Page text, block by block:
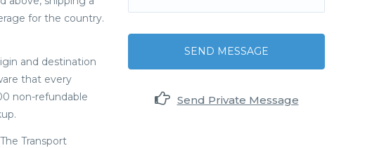
for the country.
and destination
that every
non-refundable
Transport
SEND MESSAGE
Send Private Message